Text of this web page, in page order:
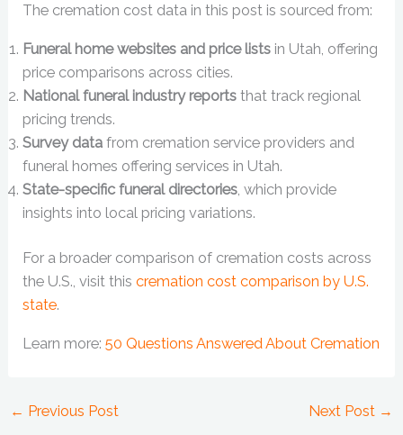
The cremation cost data in this post is sourced from:
Funeral home websites and price lists in Utah, offering
price comparisons across cities.
National funeral industry reports that track regional
pricing trends.
Survey data from cremation service providers and
funeral homes offering services in Utah.
State-specific funeral directories , which provide
insights into local pricing variations.
For a broader comparison of cremation costs across
the U.S., visit thiscremation cost comparison by U.S.
state.
Learn more:50 Questions Answered About Cremation
← Previous Post Next Post →